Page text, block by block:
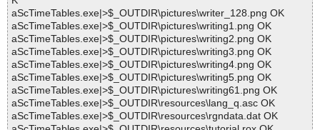
aScTimeTables.exe|>$_OUTDIR\pictures\writer_128.png OK
aScTimeTables.exe|>$_OUTDIR\pictures\writing1.png OK
aScTimeTables.exe|>$_OUTDIR\pictures\writing2.png OK
aScTimeTables.exe|>$_OUTDIR\pictures\writing3.png OK
aScTimeTables.exe|>$_OUTDIR\pictures\writing4.png OK
aScTimeTables.exe|>$_OUTDIR\pictures\writing5.png OK
aScTimeTables.exe|>$_OUTDIR\pictures\writing61.png OK
aScTimeTables.exe|>$_OUTDIR\resources\lang_q.asc OK
aScTimeTables.exe|>$_OUTDIR\resources\rgndata.dat OK